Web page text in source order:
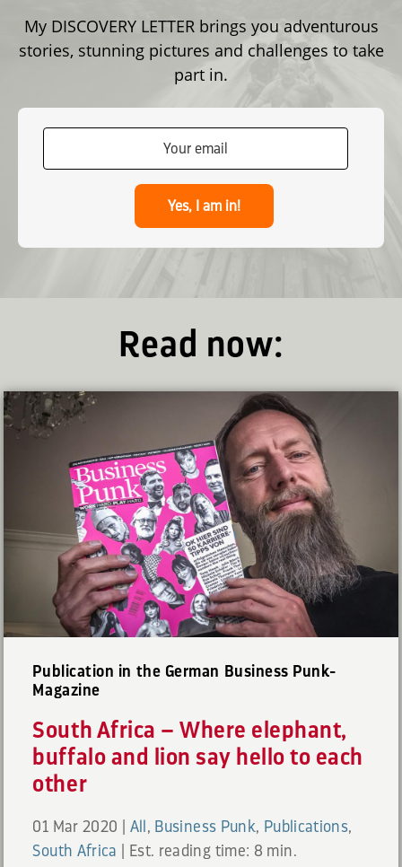
My DISCOVERY LETTER brings you adventurous
stories, stunning pictures and challenges to take
part in.
Yes, I am in!
Read now:
Publication in the German Business Punk-
Magazine
South Africa – Where elephant,
buffalo and lion say hello to each
other
01 Mar 2020 All , Business Punk, Publications,
South Africa
Est. reading time: 8 min.